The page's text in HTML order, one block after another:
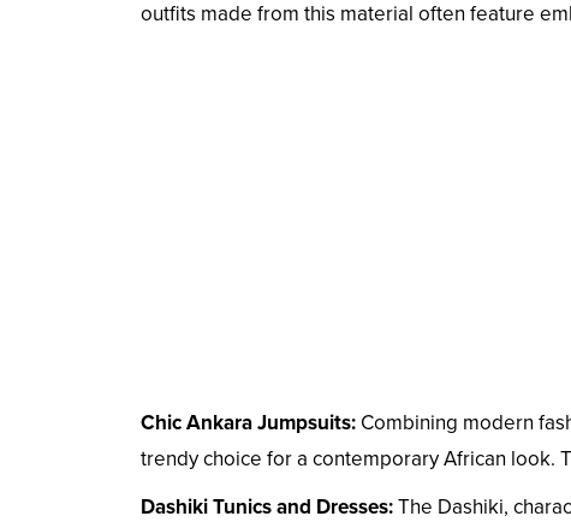
outfits made from this material often feature
Chic Ankara Jumpsuits: Combining modern
trendy choice for a contemporary African look.
Dashiki Tunics and Dresses:The Dashiki,